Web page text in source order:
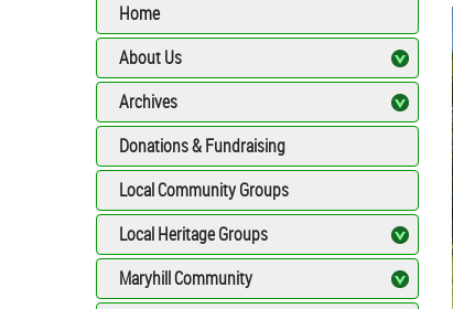
Home
About Us
Archives
Donations & Fundraising
Local Community Groups
Local Heritage Groups
Maryhill Community